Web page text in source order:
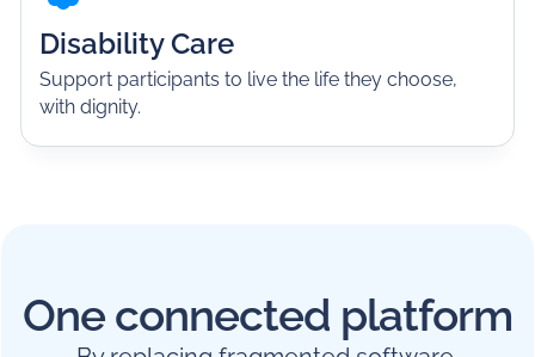
Disability Care
Support participants to live the life they choose,
with dignity.
One connected platform